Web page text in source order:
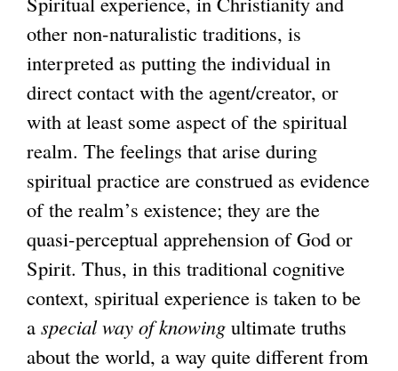
other non-naturalistic traditions, is
interpreted as putting the individual in
direct contact with the agent/creator, or
with at least some aspect of the spiritual
realm. The feelings that arise during
spiritual practice are construed as evidence
of the realm’s existence; they are the
quasi-perceptual apprehension of God or
Spirit. Thus, in this traditional cognitive
context, spiritual experience is taken to be
a special way of knowing ultimate truths
about the world, a way quite different from